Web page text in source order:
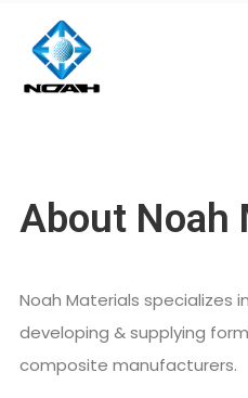
About Noah
Noah Materials specializes
developing & supplying
composite manufacturers.